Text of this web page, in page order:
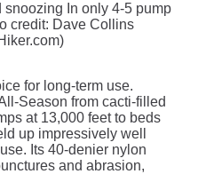
snoozing In only 4-5 pump
credit: Dave Collins
for long-term use.
Season from cacti-filled
at 13,000 feet to beds
up impressively well
Its 40-denier nylon
and abrasion,